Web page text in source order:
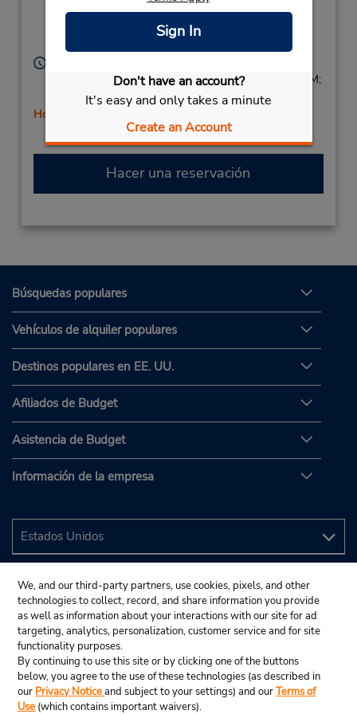
Sign In
Don't have an account?
It's easy and only takes a minute
Create an Account
Ave,
Location Type:
Sun 8:00 AM - 3:00 PM; Mon - Fri 8:00 AM - 6:00 PM;
Sat 8:00 AM - 3:00 PM
Holiday Hours
Hacer una reservación
Búsquedas populares
Vehículos de alquiler populares
Destinos populares en EE. UU.
Afiliados de Budget
Asistencia de Budget
Información de la empresa
We, and our third-party partners, use cookies, pixels, and other
technologies to collect, record, and share information you provide
as well as information about your interactions with our site for ad
targeting, analytics, personalization, customer service and for site
functionality purposes.
By continuing to use this site or by clicking one of the buttons
below, you agree to the use of these technologies (as described in
our Privacy Noticeand subject to your settings) and ourTerms of
Use (which contains important waivers).